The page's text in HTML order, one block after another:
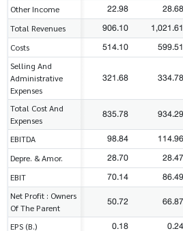
Other Income 22.98 28.68
Total Revenues 906.10 1,021.61
Costs 514.10 599.51
Selling And
Administrative
Expenses
321.68 334.78
Total Cost And
Expenses
835.78 934.29
EBITDA 98.84 114.96
Depre. & Amor. 28.70 28.47
EBIT 70.14 86.49
Net Profit : Owners
Of The Parent
50.72 66.87
EPS (B.) 0.18 0.24